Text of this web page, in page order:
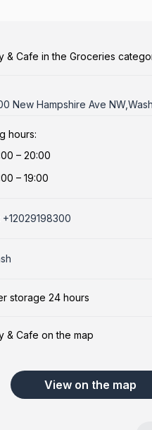
& Cafe in the Groceries
New Hampshire Ave
hours:
– 20:00
– 19:00
+12029198300
storage 24 hours
& Cafe on the map
View on the map